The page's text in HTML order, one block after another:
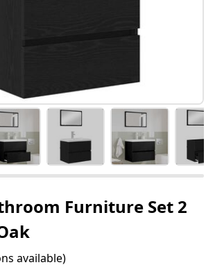
Furniture Set 2
available)